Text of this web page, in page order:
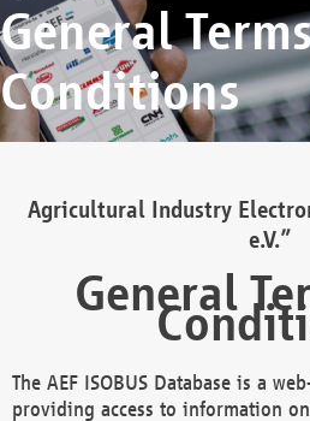
General
Conditions
Agricultural Industry
e.V.”
General
The AEF ISOBUS Database is a
providing access to information